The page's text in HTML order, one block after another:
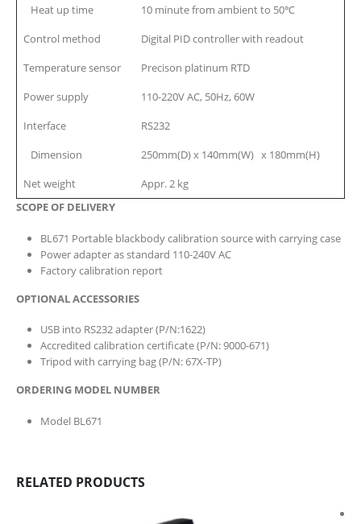
Heat up time
10 minute from ambient to 50℃
Control method
Digital PID controller with readout
Temperature sensor
Precison platinum RTD
Power supply
110-220V AC, 50Hz, 60W
Interface
RS232
Dimension
250mm(D) x 140mm(W) x 180mm(H)
Net weight
Appr. 2 kg
SCOPE OF DELIVERY
BL671 Portable blackbody calibration source with carrying case
Power adapter as standard 110-240V AC
Factory calibration report
OPTIONAL ACCESSORIES
USB into RS232 adapter (P/N:1622)
Accredited calibration certificate (P/N: 9000-671)
Tripod with carrying bag (P/N: 67X-TP)
ORDERING MODEL NUMBER
Model BL671
RELATED PRODUCTS